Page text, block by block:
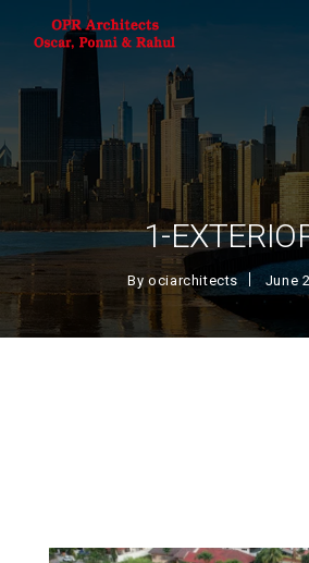
1-
Byociarchitects June